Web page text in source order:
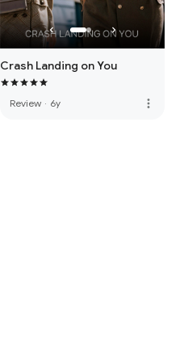
Crash Landing on You
Review · 6y more_vert